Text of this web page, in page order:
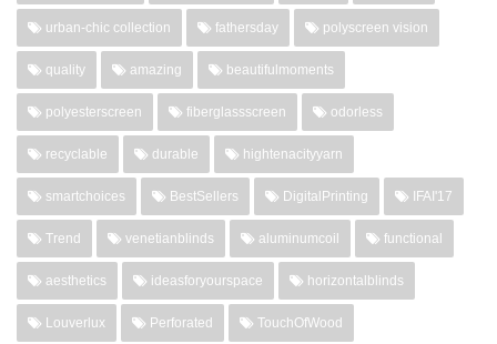
urban-chic collection fathersday polyscreen vision
quality amazing beautifulmoments
polyesterscreen fiberglassscreen odorless
recyclable durable hightenacityyarn
smartchoices BestSellers DigitalPrinting IFAI'17
Trend venetianblinds aluminumcoil functional
aesthetics ideasforyourspace horizontalblinds
Louverlux Perforated TouchOfWood